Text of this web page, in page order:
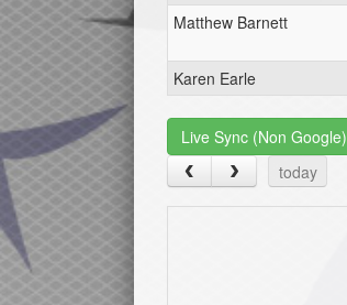
Matthew Barnett
Karen Earle
Live Sync (Non Google)
today